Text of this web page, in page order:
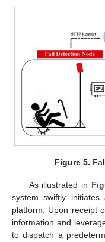
Figure 5.
As illustrated in
system swiftly
platform. Upon receipt
information and
to dispatch a